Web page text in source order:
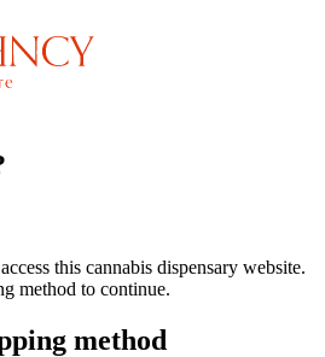
this cannabis dispensary website.
method to continue.
method